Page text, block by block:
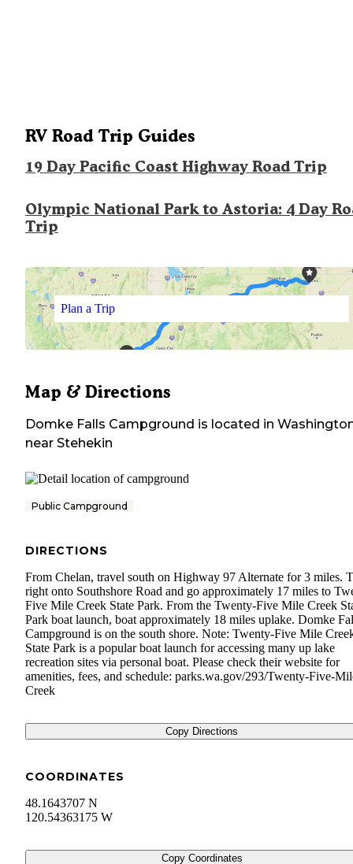
RV Road Trip Guides
19 Day Pacific Coast Highway Road Trip
Olympic National Park to Astoria: 4 Day
Trip
Plan a Trip
Map & Directions
Domke Falls Campground is located in
near Stehekin
Public Campground
DIRECTIONS
From Chelan, travel south on Highway 97 Alternate for 3 miles.
right onto Southshore Road and go approximately 17 miles to
Five Mile Creek State Park. From the Twenty-Five Mile Creek
Park boat launch, boat approximately 18 miles uplake. Domke
Campground is on the south shore. Note: Twenty-Five Mile
State Park is a popular boat launch for accessing many up lake
recreation sites via personal boat. Please check their website for
amenities, fees, and schedule: parks.wa.gov/293/Twenty-Five-
Creek
Copy Directions
COORDINATES
48.1643707 N
120.54363175 W
Copy Coordinates